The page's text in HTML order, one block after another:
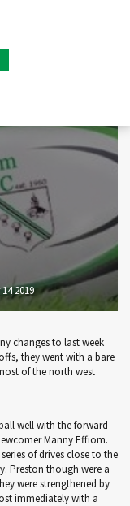
2019
changes to last week
they went with a bare
of the north west
well with the forward
Manny Effiom.
of drives close to the
Preston though were a
were strengthened by
immediately with a